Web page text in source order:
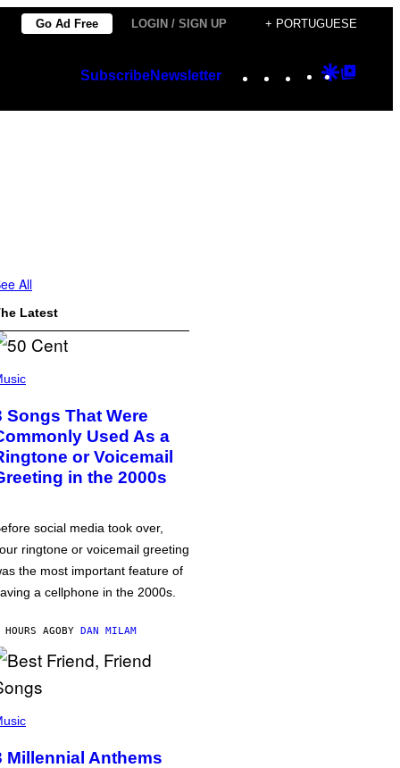
Go Ad Free LOGIN / SIGN UP + PORTUGUESE
SubscribeNewsletter Instagram
TikTok
YouTube
Google
All
Latest
Songs That Were
Used As a
or Voicemail
in the 2000s
social media took over,
ringtone or voicemail greeting
the most important feature of
a cellphone in the 2000s.
AGOBY DAN MILAM
Millennial Anthems